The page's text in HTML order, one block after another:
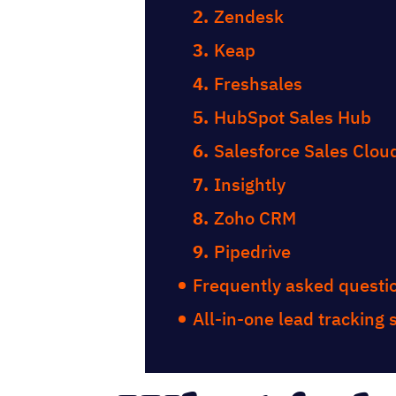
Zendesk
Keap
Freshsales
HubSpot Sales Hub
Salesforce Sales
Insightly
Zoho CRM
Pipedrive
Frequently asked
All-in-one lead tracking